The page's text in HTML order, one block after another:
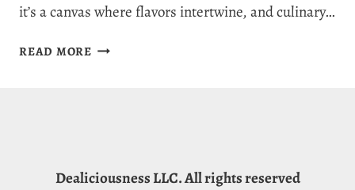
it’s a canvas where flavors intertwine, and culinary…
READ MORE11
YOUR
Dealiciousness LLC. All rights reserved